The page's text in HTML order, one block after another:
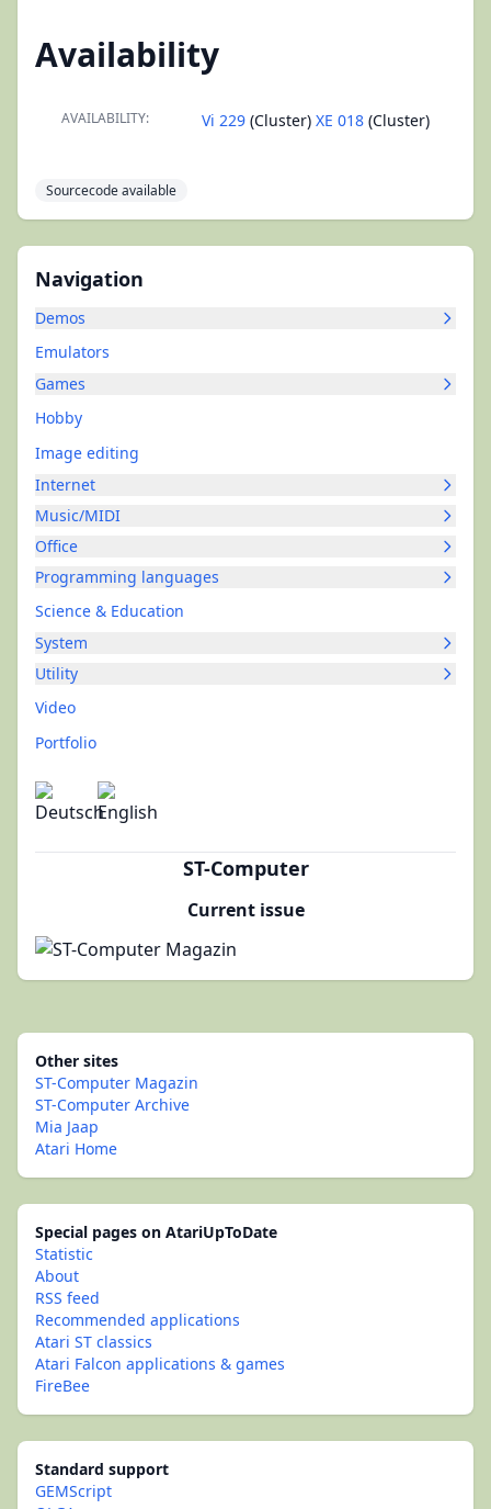
Navigation
Demos
Emulators
Games
Hobby
Image editing
Internet
Music/MIDI
Office
Programming languages
Science & Education
System
Utility
Video
Portfolio
ST-Computer
Current issue
Availability
AVAILABILITY: Vi 229 (Cluster) XE 018 (Cluster)
Sourcecode available
Other sites
ST-Computer Magazin
ST-Computer Archive
Mia Jaap
Atari Home
Special pages on AtariUpToDate
Statistic
About
RSS feed
Recommended applications
Atari ST classics
Atari Falcon applications & games
FireBee
Standard support
GEMScript